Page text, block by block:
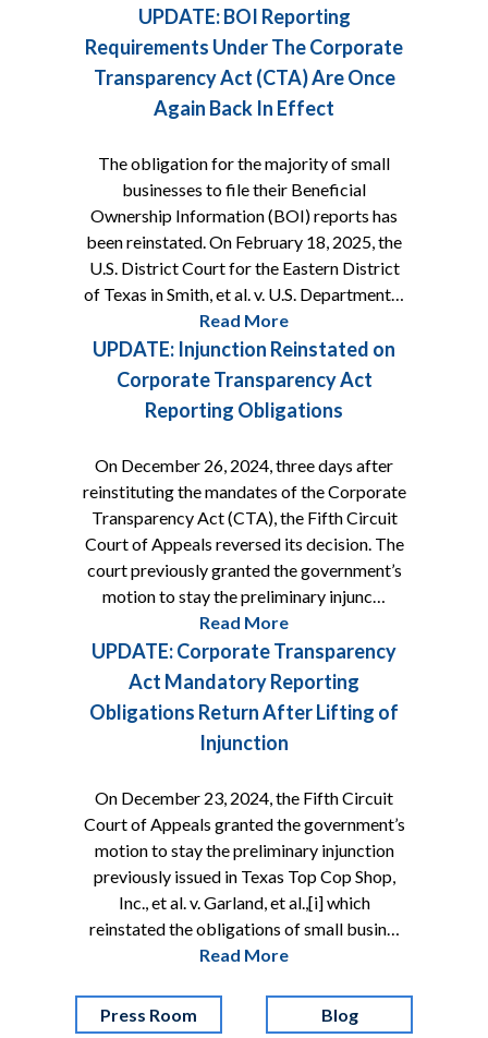
UPDATE: BOI Reporting
Requirements Under The Corporate
Transparency Act (CTA) Are Once
Again Back In Effect
The obligation for the majority of small
businesses to file their Beneficial
Ownership Information (BOI) reports has
been reinstated. On February 18, 2025, the
U.S. District Court for the Eastern District
of Texas in Smith, et al. v. U.S. Department…
Read More
UPDATE: Injunction Reinstated on
Corporate Transparency Act
Reporting Obligations
On December 26, 2024, three days after
reinstituting the mandates of the Corporate
Transparency Act (CTA), the Fifth Circuit
Court of Appeals reversed its decision. The
court previously granted the government’s
motion to stay the preliminary injunc…
Read More
UPDATE: Corporate Transparency
Act Mandatory Reporting
Obligations Return After Lifting of
Injunction
On December 23, 2024, the Fifth Circuit
Court of Appeals granted the government’s
motion to stay the preliminary injunction
previously issued in Texas Top Cop Shop,
Inc., et al. v. Garland, et al.,[i] which
reinstated the obligations of small busin…
Read More
Press Room Blog